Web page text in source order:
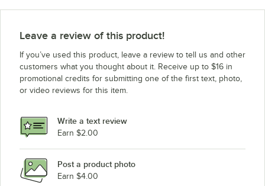
Lavex Pro 257HN3672K54
Lavex Pro 257HN3660K74
Lavex Pro 257HN3660K64
Lavex Pro 257HN3660K54
Lavex Pro 257HN3648K75
Lavex Pro 257HN3648K74
Lavex Pro 257HN3648K64
Lavex Pro 257HN3648K54
Leave a review of this product!
If you’ve used this product, leave a review to tell us and other
customers what you thought about it. Receive up to $16 in
promotional credits for submitting one of the first text, photo,
or video reviews for this item.
Write a text review
Earn $2.00
Post a product photo
Earn $4.00